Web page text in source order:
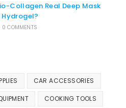
Collagen Real Deep Mask
Hydrogel?
0 COMMENTS
CAR ACCESSORIES
COOKING TOOLS